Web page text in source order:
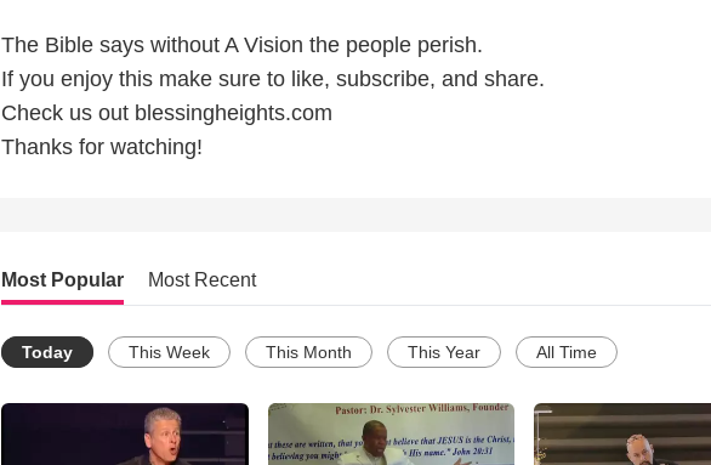
The Bible says without A Vision the people perish.
If you enjoy this make sure to like, subscribe, and share.
Check us out blessingheights.com
Thanks for watching!
Most Popular Most Recent
Today This Week This Month This Year All Time